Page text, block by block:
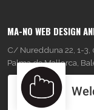
MA-NO WEB DESIGN
C/ Nuredduna 22, 1-3,
Palma de Mallorca,
OUR COMPANY